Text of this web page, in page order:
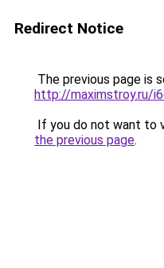
Redirect Notice
The previous page is
http://maximstroy.ru/
If you do not want to
the previous page.